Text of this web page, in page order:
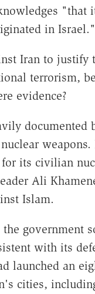
in Israel."
Iran to
terrorism,
evidence?
documented
its civilian
Ali
Islam.
government
with its
launched an
cities,